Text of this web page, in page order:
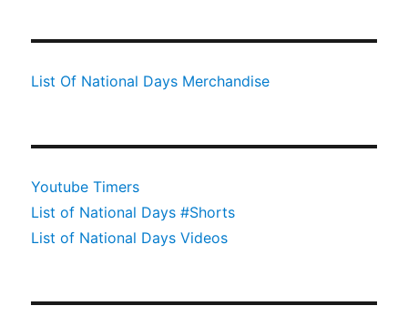
List Of National Days Merchandise
Youtube Timers
List of National Days #Shorts
List of National Days Videos